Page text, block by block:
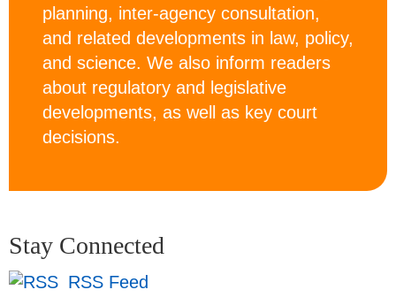
planning, inter-agency consultation,
and related developments in law, policy,
and science. We also inform readers
about regulatory and legislative
developments, as well as key court
decisions.
Stay Connected
RSS Feed